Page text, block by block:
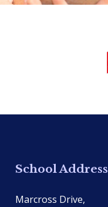
School Address
Marcross Drive,